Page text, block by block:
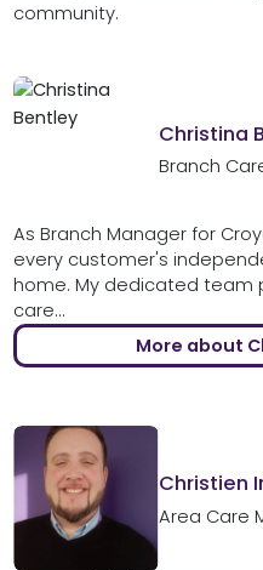
community.
Christina
Branch
As Branch Manager for
every customer's
home. My dedicated team
care...
More about
Christien
Area Care